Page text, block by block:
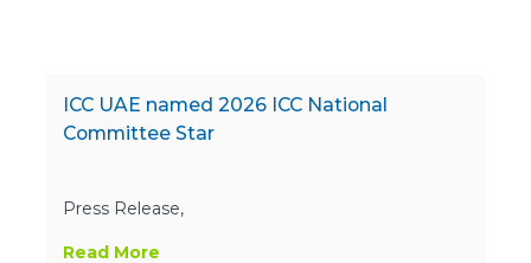
ICC UAE named 2026 ICC National
Committee Star
Press Release,
Read More